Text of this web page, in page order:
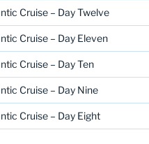
Cruise – Day Twelve
Cruise – Day Eleven
Cruise – Day Ten
Cruise – Day Nine
Cruise – Day Eight